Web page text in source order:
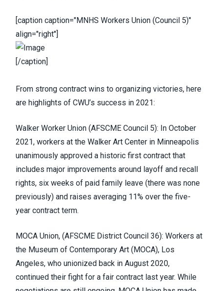
[caption caption="MNHS Workers Union (Council 5)"
align="right"]
[/caption]
From strong contract wins to organizing victories, here
are highlights of CWU’s success in 2021:
Walker Worker Union (AFSCME Council 5): In October
2021, workers at the Walker Art Center in Minneapolis
unanimously approved a historic first contract that
includes major improvements around layoff and recall
rights, six weeks of paid family leave (there was none
previously) and raises averaging 11% over the five-
year contract term.
MOCA Union, (AFSCME District Council 36): Workers at
the Museum of Contemporary Art (MOCA), Los
Angeles, who unionized back in August 2020,
continued their fight for a fair contract last year. While